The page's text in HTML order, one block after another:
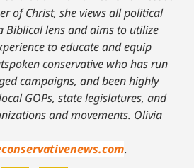
of Christ, she views all political
Biblical lens and aims to utilize
to educate and equip
conservative who has run
campaigns, and been highly
GOPs, state legislatures, and
and movements. Olivia
.